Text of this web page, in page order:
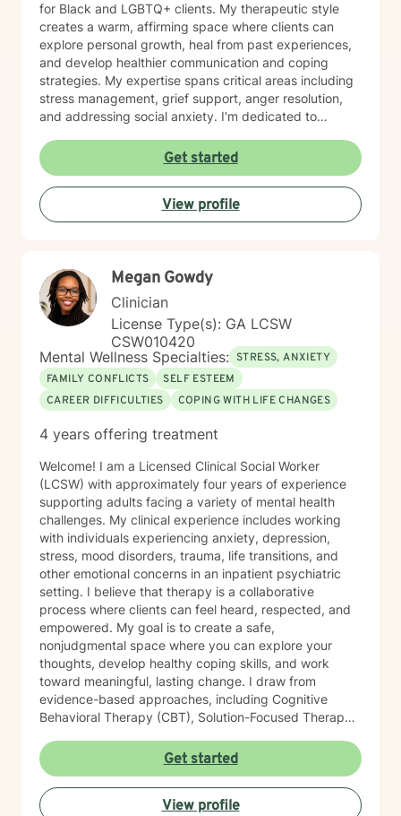
for Black and LGBTQ+ clients. My therapeutic style
creates a warm, affirming space where clients can
explore personal growth, heal from past experiences,
and develop healthier communication and coping
strategies. My expertise spans critical areas including
stress management, grief support, anger resolution,
and addressing social anxiety. I'm dedicated to
self-love, and move toward more fulfilling lives with
compassion and intentionality.
Get started
View profile
Megan Gowdy
Clinician
License Type(s): GA LCSW
CSW010420
Mental Wellness Specialties: STRESS, ANXIETY
FAMILY CONFLICTS
SELF ESTEEM
CAREER DIFFICULTIES
COPING WITH LIFE CHANGES
4 years offering treatment
Welcome! I am a Licensed Clinical Social Worker
(LCSW) with approximately four years of experience
supporting adults facing a variety of mental health
challenges. My clinical experience includes working
with individuals experiencing anxiety, depression,
stress, mood disorders, trauma, life transitions, and
other emotional concerns in an inpatient psychiatric
setting. I believe that therapy is a collaborative
process where clients can feel heard, respected, and
empowered. My goal is to create a safe,
nonjudgmental space where you can explore your
thoughts, develop healthy coping skills, and work
toward meaningful, lasting change. I draw from
evidence-based approaches, including Cognitive
Behavioral Therapy (CBT), Solution-Focused Therapy,
and Person-Centered Therapy. I tailor treatment to
each individual's unique needs, recognizing that there
is no one-size-fits-all approach to healing. Whether
you're feeling overwhelmed, navigating a major life
Get started
View profile